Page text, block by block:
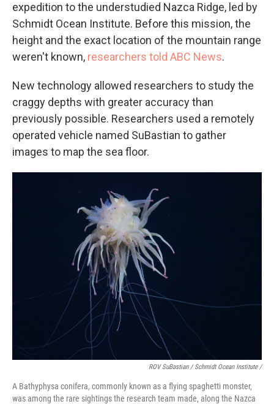
expedition to the understudied Nazca Ridge, led by
Schmidt Ocean Institute. Before this mission, the
height and the exact location of the mountain range
weren't known, researchers told ABC News.
New technology allowed researchers to study the
craggy depths with greater accuracy than
previously possible. Researchers used a remotely
operated vehicle named SuBastian to gather
images to map the sea floor.
ROV SuBastian / Schmidt Ocean Institute /
A Bathyphysa conifera, commonly known as a flying spaghetti monster,
was among the rare sightings the research team made, along the Nazca